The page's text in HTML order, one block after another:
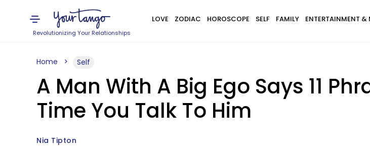
Revolutionizing Your Relationships
LOVE ZODIAC HOROSCOPE SELF FAMILY ENTERTAINMENT &
Home Self
A Man With A Big Ego Says 11
Time You Talk To Him
Nia Tipton